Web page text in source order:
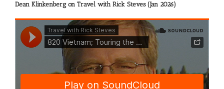
Dean Klinkenberg on Travel with Rick Steves (Jan 2026)